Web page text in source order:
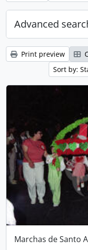
Advanced
Print preview
Sort by:
Marchas de Santo